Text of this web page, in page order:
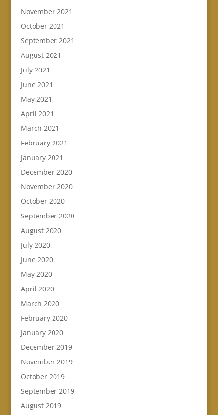
November 2021
October 2021
September 2021
August 2021
July 2021
June 2021
May 2021
April 2021
March 2021
February 2021
January 2021
December 2020
November 2020
October 2020
September 2020
August 2020
July 2020
June 2020
May 2020
April 2020
March 2020
February 2020
January 2020
December 2019
November 2019
October 2019
September 2019
August 2019